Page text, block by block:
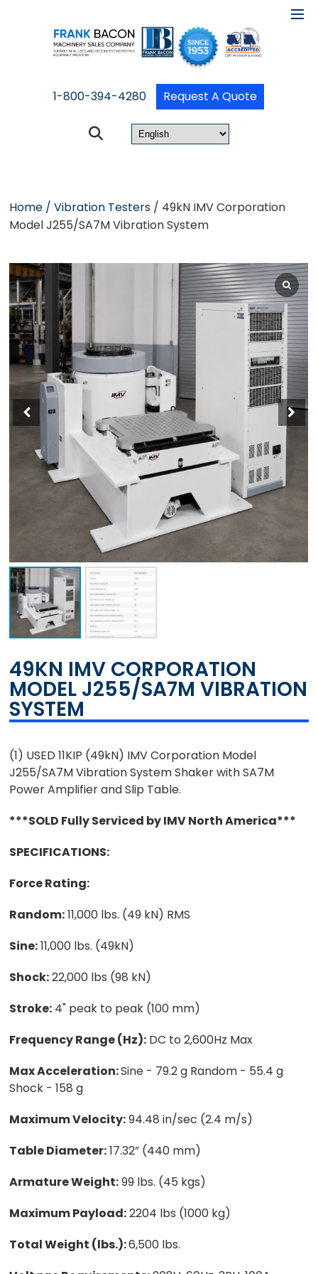
1-800-394-4280 Request A Quote
Home /Vibration Testers / 49kN IMV Corporation
Model J255/SA7M Vibration System
49KN IMV CORPORATION
MODEL J255/SA7M VIBRATION
SYSTEM
(1) USED 11KIP (49kN) IMV Corporation Model
J255/SA7M Vibration System Shaker with SA7M
Power Amplifier and Slip Table.
***SOLD Fully Serviced by IMV North America***
SPECIFICATIONS:
Force Rating:
Random:11,000 lbs. (49 kN) RMS
Sine:11,000 lbs. (49kN)
Shock:22,000 lbs (98 kN)
Stroke: 4" peak to peak (100 mm)
Frequency Range (Hz): DC to 2,600Hz Max
Max Acceleration:Sine - 79.2 g Random - 55.4 g
Shock - 158 g
Maximum Velocity:94.48 in/sec (2.4 m/s)
Table Diameter:17.32” (440 mm)
Armature Weight:99 lbs. (45 kgs)
Maximum Payload:2204 lbs (1000 kg)
Total Weight (lbs.):6,500 lbs.